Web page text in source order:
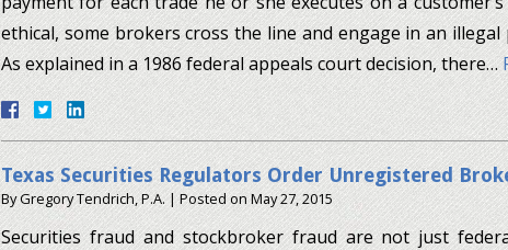
ethical, some brokers cross the line and engage in an illegal
As explained in a 1986 federal appeals court decision, there…
Texas Securities Regulators Order Unregistered
ByGregory Tendrich, P.A. |Posted onMay 27, 2015
Securities fraud and stockbroker fraud are not just